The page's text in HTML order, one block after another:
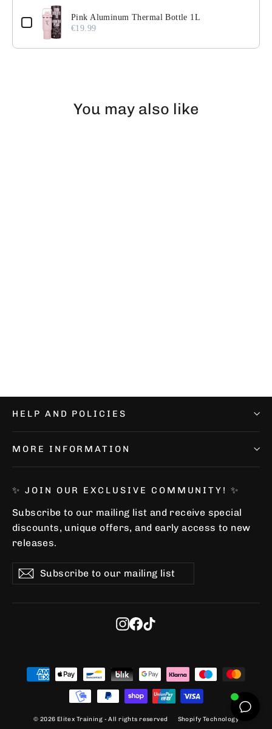
Pink Aluminum Thermal Bottle 1L
€19.99
You may also like
HELP AND POLICIES
MORE INFORMATION
✨ JOIN OUR EXCLUSIVE COMMUNITY! ✨
Subscribe to our mailing list and receive special
discounts, unique offers, and early access to new
releases.
Subscribe
to
Subscribe
Subscribe
Instagram
Facebook
© 2026 Elitex Training - All rights reserved Shopify Technology